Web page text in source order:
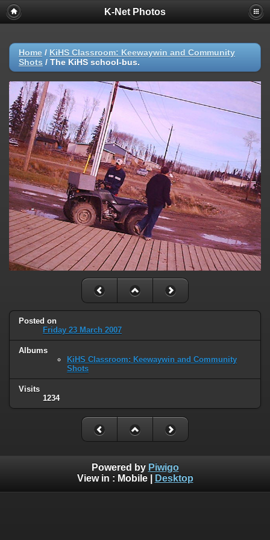
K-Net Photos
Home / KiHS Classroom: Keewaywin and Community
Shots / The KiHS school-bus.
Posted on
Friday 23 March 2007
Albums
KiHS Classroom: Keewaywin and Community
Shots
Visits
1234
Powered by Piwigo
View in : Mobile| Desktop